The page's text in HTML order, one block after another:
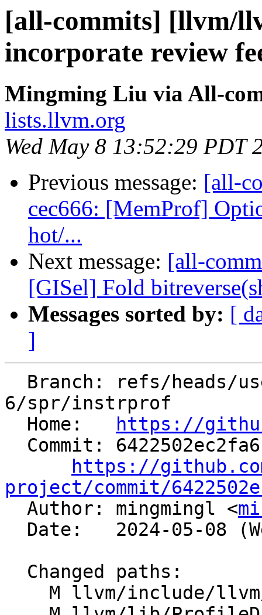
[all-commits] [llvm/
incorporate review
Mingming Liu via All-
lists.llvm.org
Wed May 8 13:52:29 PDT
Previous message: [all-
cec666: [MemProf]
hot/...
Next message: [all-
[GISel] Fold
Messages sorted by: [
]
6/spr/instrprof
  Home:
https://
https://
project/commit/
Author: mingmingl <